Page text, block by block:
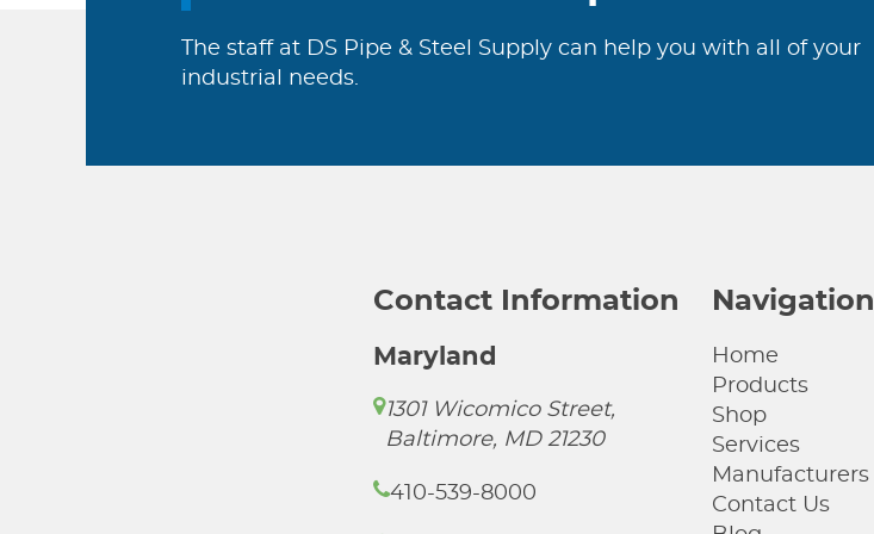
The staff at DS Pipe & Steel Supply can help you with all of your
industrial needs.
Contact Information
Maryland
1301 Wicomico Street,
Baltimore, MD 21230
410-539-8000
Navigation
Home
Products
Shop
Services
Manufacturers
Contact Us